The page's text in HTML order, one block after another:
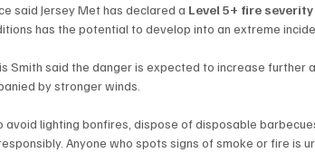
said Jersey Met has declared a Level 5+ fire
has the potential to develop into an extreme
Smith said the danger is expected to increase further
by stronger winds.
avoid lighting bonfires, dispose of disposable
Anyone who spots signs of smoke or fire is